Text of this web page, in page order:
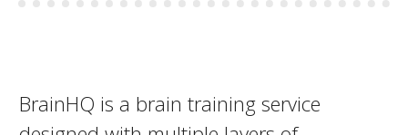
BrainHQ is a brain training service